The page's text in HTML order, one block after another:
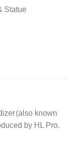
Statue
(also known
by HL Pro.